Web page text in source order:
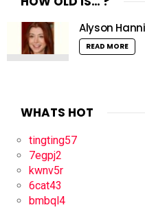
Alyson
READ MORE
WHATS HOT
tingting57
7egpj2
kwnv5r
6cat43
bmbql4